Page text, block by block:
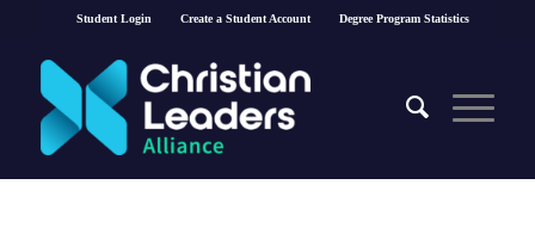
Student Login Create a Student Account Degree Program Statistics